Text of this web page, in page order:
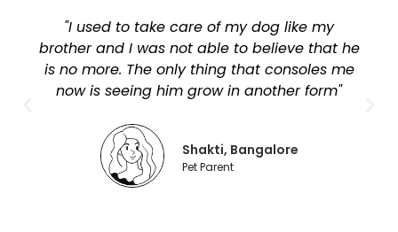
"I used to take care of my dog like my
brother and I was not able to believe that he
is no more. The only thing that consoles me
now is seeing him grow in another form"
Shakti, Bangalore
Pet Parent